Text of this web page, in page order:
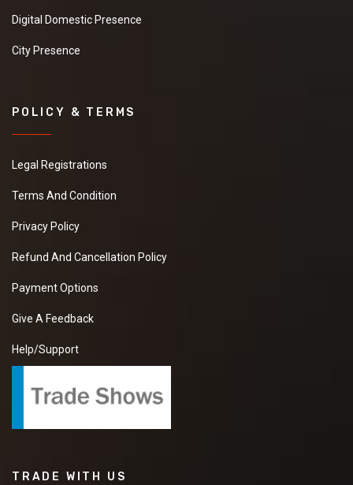
Digital Domestic Presence
City Presence
POLICY & TERMS
Legal Registrations
Terms And Condition
Privacy Policy
Refund And Cancellation Policy
Payment Options
Give A Feedback
Help/Support
TRADE WITH US